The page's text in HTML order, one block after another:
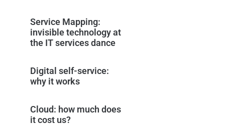
Service Mapping:
invisible technology at
the IT services dance
Digital self-service:
why it works
Cloud: how much does
it cost us?